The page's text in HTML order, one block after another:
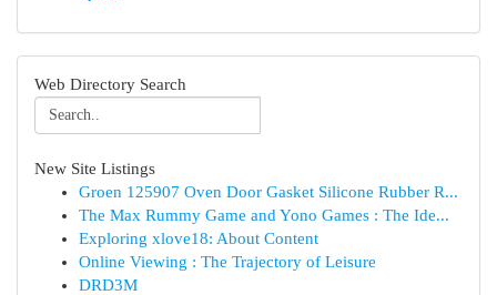
Web Directory Search
New Site Listings
Groen 125907 Oven Door Gasket Silicone Rubber R...
The Max Rummy Game and Yono Games : The Ide...
Exploring xlove18: About Content
Online Viewing : The Trajectory of Leisure
DRD3M